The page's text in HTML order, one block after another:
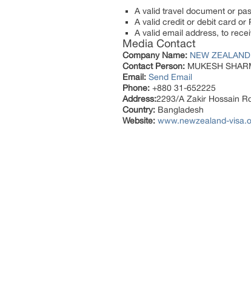
A valid travel document or
A valid credit or debit card or
A valid email address, to
Media Contact
Company Name: NEW
Contact Person: MUKESH
Email: Send Email
Phone: +880 31-652225
Address:2293/A Zakir Hossain
Country: Bangladesh
Website: www.newzealand-